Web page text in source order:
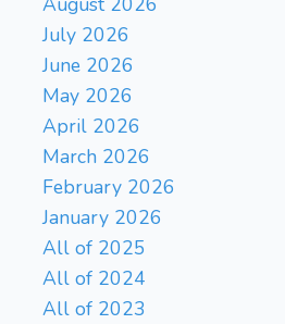
July 2026
June 2026
May 2026
April 2026
March 2026
February 2026
January 2026
All of 2025
All of 2024
All of 2023